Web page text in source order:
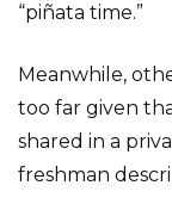
“piñata time.”
Meanwhile,
too far given
shared in a
freshman